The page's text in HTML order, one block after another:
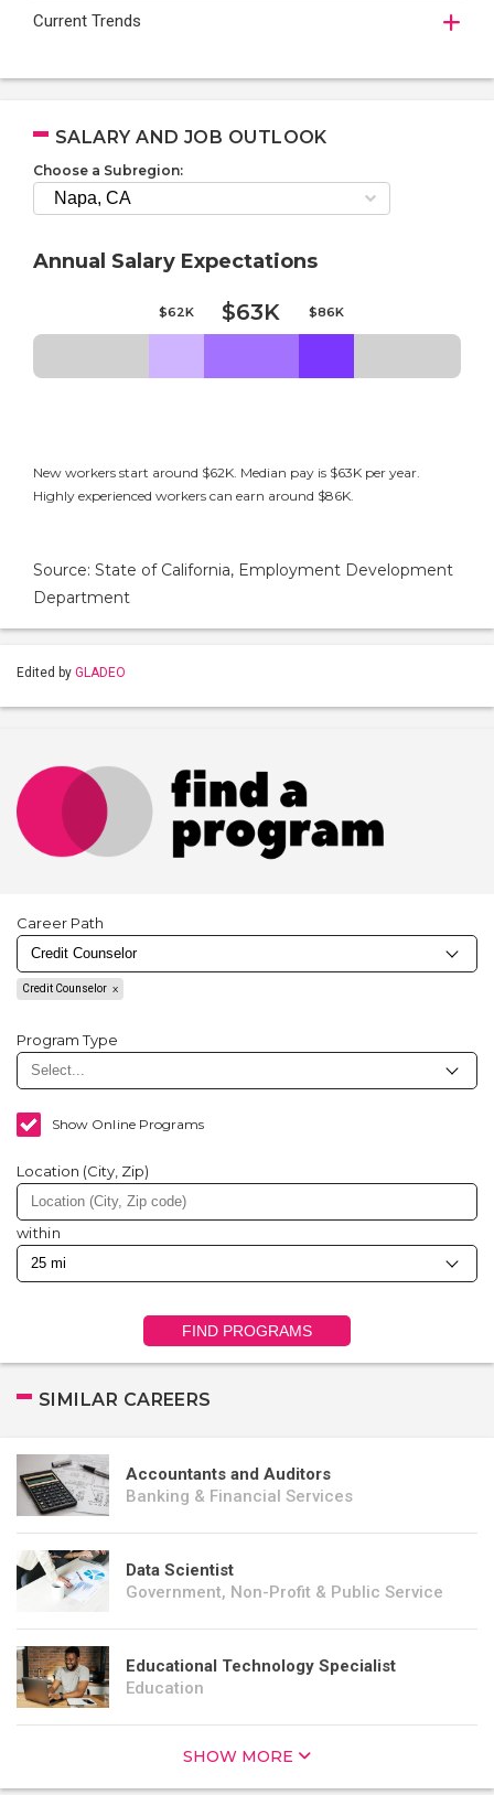
Current Trends
SALARY AND JOB OUTLOOK
Choose a Subregion:
Annual Salary Expectations
$62K $63K $86K
New workers start around $62K. Median pay is $63K per year.
Highly experienced workers can earn around $86K.
Source: State of California, Employment Development
Department
Edited by GLADEO
Career Path
Credit Counselor
Program Type
Show Online Programs
Location (City, Zip)
within
FIND PROGRAMS
SIMILAR CAREERS
Accountants and Auditors
Banking & Financial Services
Data Scientist
Government, Non-Profit & Public Service
Educational Technology Specialist
Education
SHOW MORE